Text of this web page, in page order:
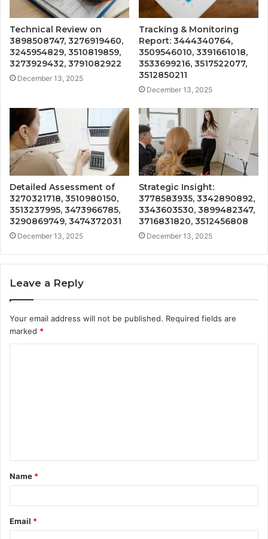
Technical Review on
3898508747, 3276919460,
3245954829, 3510819859,
3273929432, 3791082922
December 13, 2025
Tracking & Monitoring
Report: 3444340764,
3509546010, 3391661018,
3533699216, 3517522077,
3512850211
December 13, 2025
Detailed Assessment of
3270321718, 3510980150,
3513237995, 3473966785,
3290869749, 3474372031
December 13, 2025
Strategic Insight:
3778583935, 3342890892,
3343603530, 3899482347,
3716831820, 3512456808
December 13, 2025
Leave a Reply
Your email address will not be published. Required fields are
marked *
t
*
Name *
Email *